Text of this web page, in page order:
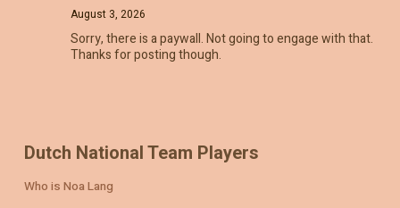
August 3, 2026
Sorry, there is a paywall. Not going to engage with that.
Thanks for posting though.
Dutch National Team Players
Who is Noa Lang